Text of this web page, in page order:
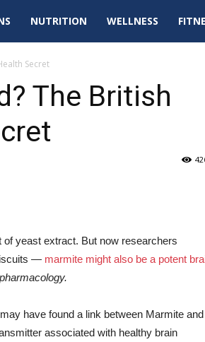
NUTRITION WELLNESS
Secret
The British
yeast extract. But now researchers
— marmite might also be a potent
have found a link between Marmite and
associated with healthy brain